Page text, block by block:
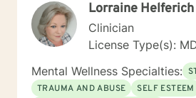
Lorraine Helferich
Clinician
License Type(s):
Mental Wellness Specialties:
TRAUMA AND ABUSE
SELF ESTEEM